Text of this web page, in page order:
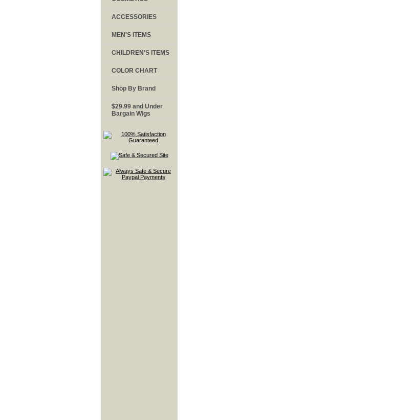
ACCESSORIES
MEN'S ITEMS
CHILDREN'S ITEMS
COLOR CHART
Shop By Brand
$29.99 and Under
Bargain Wigs